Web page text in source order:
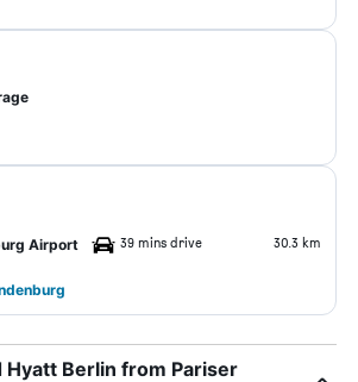
Airport 39 mins drive 30.3 km
Hyatt Berlin from Pariser